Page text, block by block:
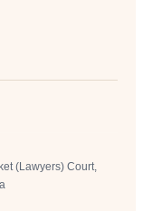
(Lawyers) Court,